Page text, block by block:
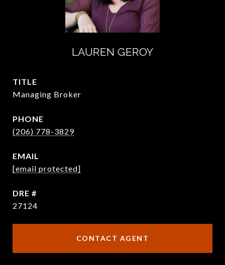
LAUREN GEROY
TITLE
Managing Broker
PHONE
(206) 778-3829
EMAIL
[email protected]
DRE #
27124
CONTACT AGENT